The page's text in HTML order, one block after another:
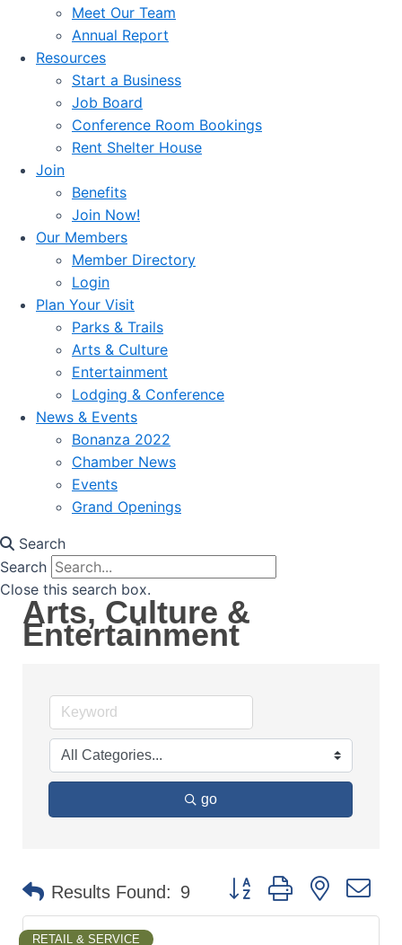
Meet Our Team
Annual Report
Resources
Start a Business
Job Board
Conference Room Bookings
Rent Shelter House
Join
Benefits
Join Now!
Our Members
Member Directory
Login
Plan Your Visit
Parks & Trails
Arts & Culture
Entertainment
Lodging & Conference
News & Events
Bonanza 2022
Chamber News
Events
Grand Openings
Search
Search
Close this search box.
Arts, Culture &
Entertainment
go
Results Found: 9 Button group with nested
RETAIL & SERVICE